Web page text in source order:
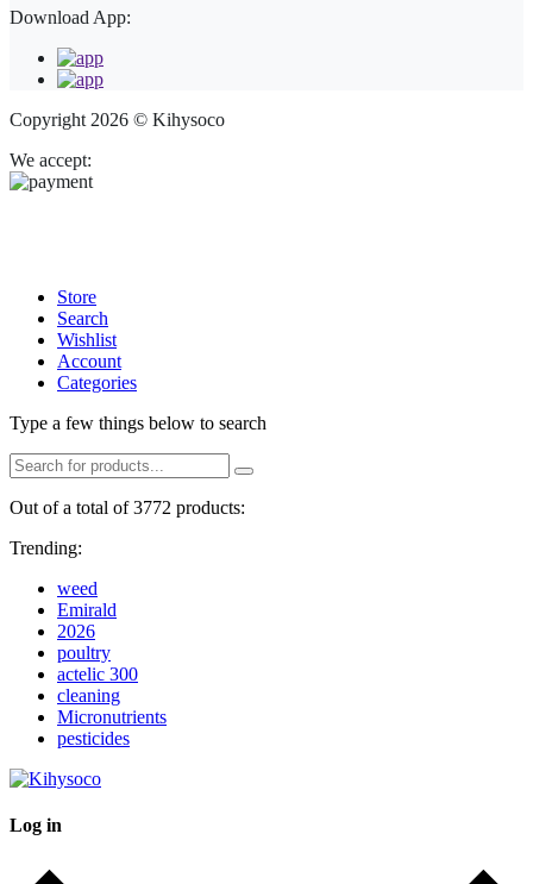
Download App:
Copyright 2026 © Kihysoco
We accept:
Store
Search
Wishlist
Account
Categories
Type a few things below to search
Out of a total of 3772 products:
Trending:
weed
Emirald
2026
poultry
actelic 300
cleaning
Micronutrients
pesticides
Log in